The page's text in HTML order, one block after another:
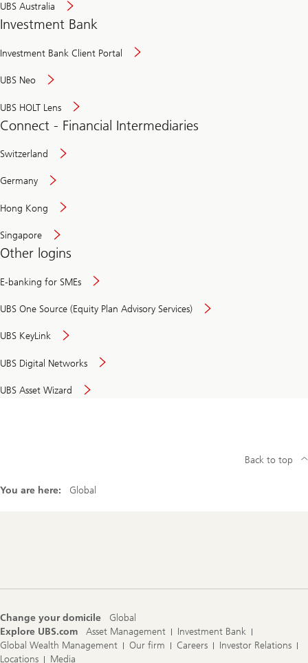
UBS Australia
Investment Bank
Investment Bank Client Portal
UBS Neo
UBS HOLT Lens
Connect - Financial Intermediaries
Switzerland
Germany
Hong Kong
Singapore
Other logins
E-banking for SMEs
UBS One Source (Equity Plan Advisory Services)
UBS KeyLink
UBS Digital Networks
UBS Asset Wizard
You are here: Global
Back to top
Change your domicile
Global
Explore UBS.com
Asset Management
Investment Bank
Global Wealth Management
Our firm Careers
Investor Relations
Locations
Media